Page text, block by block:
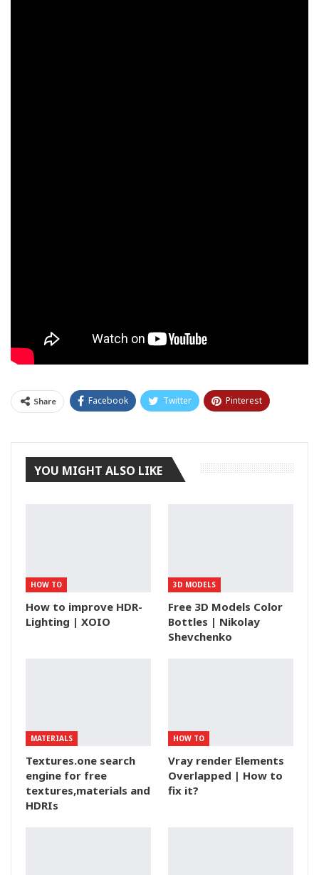
Share Facebook Twitter Pinterest
YOU MIGHT ALSO LIKE
HOW TO
How to improve HDR-
Lighting | XOIO
3D MODELS
Free 3D Models Color
Bottles | Nikolay
Shevchenko
MATERIALS
Textures.one search
engine for free
textures,materials and
HDRIs
HOW TO
Vray render Elements
Overlapped | How to
fix it?